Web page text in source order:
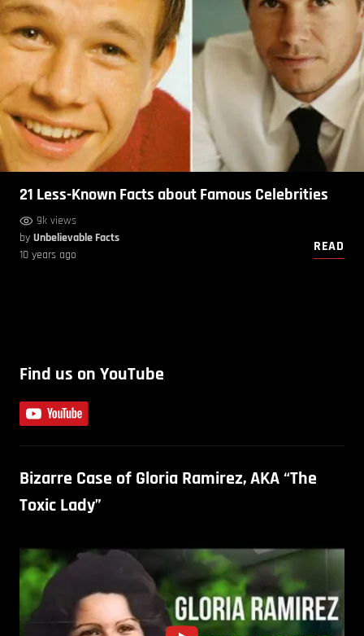
21 Less-Known Facts about Famous Celebrities
9k views
by Unbelievable Facts
10 years ago
READ
Find us on YouTube
Bizarre Case of Gloria Ramirez, AKA “The
Toxic Lady”